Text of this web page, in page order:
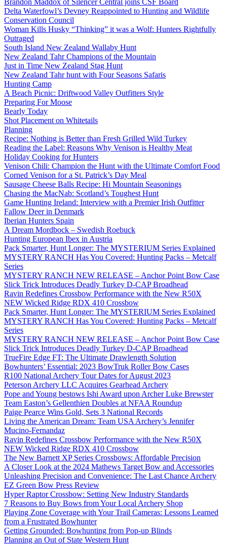
Brandon Maddox of Silencer Central joins CSF Board
Delta Waterfowl’s Devney Reappointed to Hunting and Wildlife
Conservation Council
Woman Kills Husky “Thinking” it was a Wolf: Hunters Rightfully
Outraged
South Island New Zealand Wallaby Hunt
New Zealand Tahr Champions of the Mountain
Just in Time New Zealand Stag Hunt
New Zealand Tahr hunt with Four Seasons Safaris
Hunting Camp
A Beach Picnic: Driftwood Valley Outfitters Style
Preparing For Moose
Bearly Today
Shot Placement on Whitetails
Planning
Recipe: Nothing is Better than Fresh Grilled Wild Turkey
Reading the Label: Reasons Why Venison is Healthy Meat
Holiday Cooking for Hunters
Venison Chili: Champion the Hunt with the Ultimate Comfort Food
Corned Venison for a St. Patrick’s Day Meal
Sausage Cheese Balls Recipe: Hi Mountain Seasonings
Chasing the MacNab: Scotland’s Toughest Hunt
Game Hunting Ireland: Interview with a Premier Irish Outfitter
Fallow Deer in Denmark
Iberian Hunters Spain
A Dream Mordbock – Swedish Roebuck
Hunting European Ibex in Austria
Pack Smarter, Hunt Longer: The MYSTERIUM Series Explained
MYSTERY RANCH Has You Covered: Hunting Packs – Metcalf
Series
MYSTERY RANCH NEW RELEASE – Anchor Point Bow Case
Slick Trick Introduces Deadly Turkey D-CAP Broadhead
Ravin Redefines Crossbow Performance with the New R50X
NEW Wicked Ridge RDX 410 Crossbow
Pack Smarter, Hunt Longer: The MYSTERIUM Series Explained
MYSTERY RANCH Has You Covered: Hunting Packs – Metcalf
Series
MYSTERY RANCH NEW RELEASE – Anchor Point Bow Case
Slick Trick Introduces Deadly Turkey D-CAP Broadhead
TrueFire Edge FT: The Ultimate Drawlength Solution
Bowhunters’ Essential: 2023 BowTruk Roller Bow Cases
R100 National Archery Tour Dates for August 2023
Peterson Archery LLC Acquires Gearhead Archery
Pope and Young bestows Ishi Award upon Archer Luke Brewster
Team Easton’s Gellenthien Doubles at NFAA Roundup
Paige Pearce Wins Gold, Sets 3 National Records
Living the American Dream: Team USA Archery’s Jennifer
Mucino-Fernandaz
Ravin Redefines Crossbow Performance with the New R50X
NEW Wicked Ridge RDX 410 Crossbow
The New Barnett XP Series Crossbows: Affordable Precision
A Closer Look at the 2024 Mathews Target Bow and Accessories
Unleashing Precision and Convenience: The Last Chance Archery
EZ Green Bow Press Review
Hyper Raptor Crossbow: Setting New Industry Standards
7 Reasons to Buy Bows from Your Local Archery Shop
Playing Zone Coverage with Your Trail Cameras: Lessons Learned
from a Frustrated Bowhunter
Getting Grounded: Bowhunting from Pop-up Blinds
Planning an Out of State Western Hunt